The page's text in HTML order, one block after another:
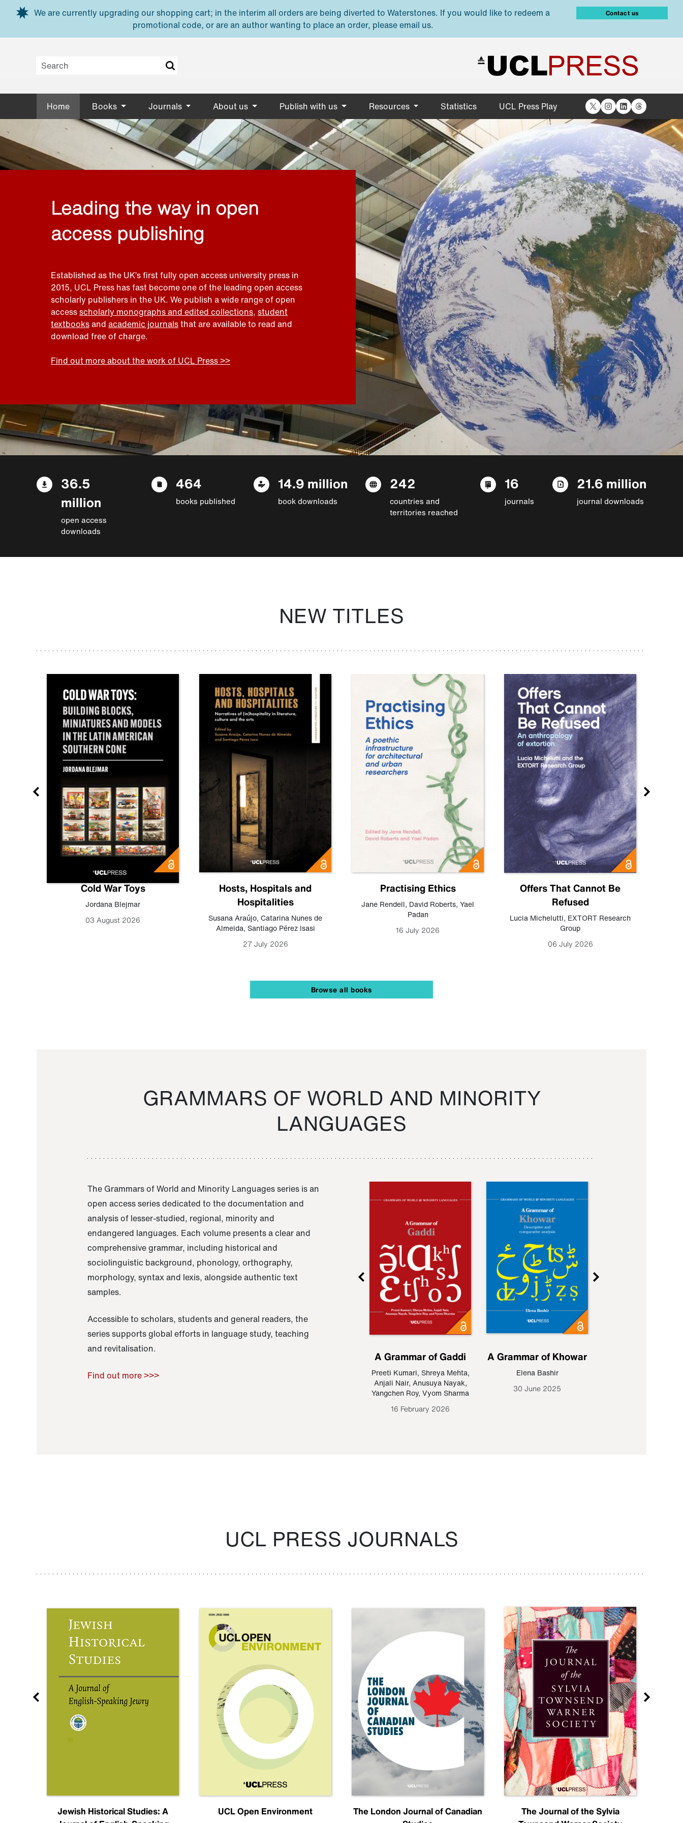
Skip to main content
We are currently upgrading our shopping cart; in the interim all orders are being diverted to Waterstones. If you would like to redeem a
promotional code, or are an author wanting to place an order, please email us.
Contact us
Home Books Journals About us Publish with us Resources Statistics UCL Press Play X Instagram
LinkedIn
Threads
Leading the way in open
access publishing
Established as the UK’s first fully open access university press in
2015, UCL Press has fast become one of the leading open access
scholarly publishers in the UK. We publish a wide range of open
accessscholarly monographs and edited collections, student
textbooksand academic journalsthat are available to read and
download free of charge.
Find out more about the work of UCL Press >>
36.5
million
open access
downloads
464
books published
14.9 million
book downloads
242
countries and
territories reached
16
journals
21.6 million
journal downloads
NEW TITLES
Cold War Toys
Jordana Blejmar
03 August 2026
Hosts, Hospitals and
Hospitalities
Susana Araújo, Catarina Nunes de
Almeida, Santiago Pérez Isasi
27 July 2026
Practising Ethics
Jane Rendell, David Roberts, Yael
Padan
16 July 2026
Offers That Cannot Be
Refused
Lucia Michelutti, EXTORT Research
Group
06 July 2026
Browse all books
GRAMMARS OF WORLD AND MINORITY
LANGUAGES
The Grammars of World and Minority Languages series is an
open access series dedicated to the documentation and
analysis of lesser-studied, regional, minority and
endangered languages. Each volume presents a clear and
comprehensive grammar, including historical and
sociolinguistic background, phonology, orthography,
morphology, syntax and lexis, alongside authentic text
samples.
Accessible to scholars, students and general readers, the
series supports global efforts in language study, teaching
and revitalisation.
Find out more >>>
Raoul Zamponi
A Grammar of Gaddi
Preeti Kumari, Shreya Mehta,
Anjali Nair, Anusuya Nayak,
Yangchen Roy, Vyom Sharma
16 February 2026
A Grammar of Khowar
Elena Bashir
30 June 2025
UCL PRESS JOURNALS
Jewish Historical Studies: A
UCL Open Environment
The London Journal of Canadian
The Journal of the Sylvia